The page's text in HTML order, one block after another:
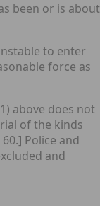
been or is about
to enter
force as
above does not
of the kinds
Police and
and